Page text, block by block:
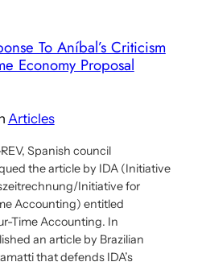
To Aníbal’s Criticism
Economy Proposal
Articles
Spanish council
the article by IDA (Initiative
Initiative for
Accounting) entitled
Time Accounting. In
an article by Brazilian
that defends IDA’s